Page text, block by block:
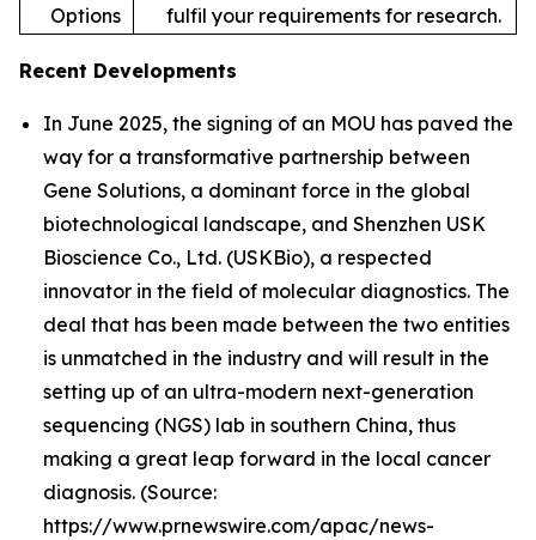
Options
fulfil your requirements for research.
Recent Developments
In June 2025, the signing of an MOU has paved the
way for a transformative partnership between
Gene Solutions, a dominant force in the global
biotechnological landscape, and Shenzhen USK
Bioscience Co., Ltd. (USKBio), a respected
innovator in the field of molecular diagnostics. The
deal that has been made between the two entities
is unmatched in the industry and will result in the
setting up of an ultra-modern next-generation
sequencing (NGS) lab in southern China, thus
making a great leap forward in the local cancer
diagnosis. (Source:
https://www.prnewswire.com/apac/news-